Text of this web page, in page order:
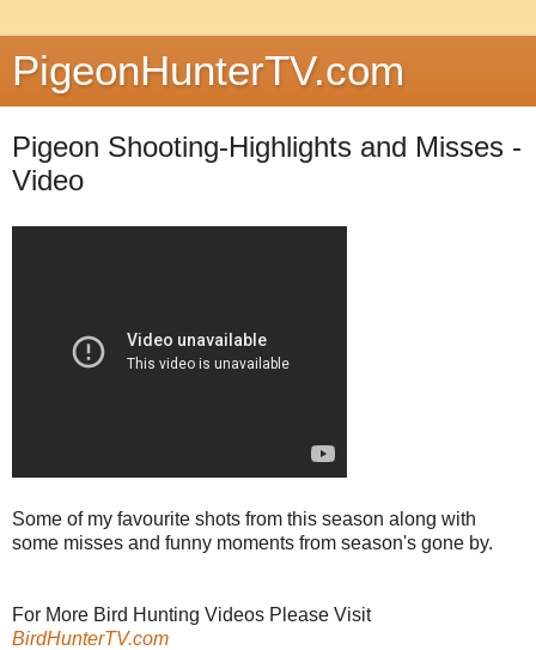
PigeonHunterTV.com
Pigeon Shooting-Highlights and Misses -
Video
Some of my favourite shots from this season along with
some misses and funny moments from season's gone by.
For More Bird Hunting Videos Please Visit
BirdHunterTV.com